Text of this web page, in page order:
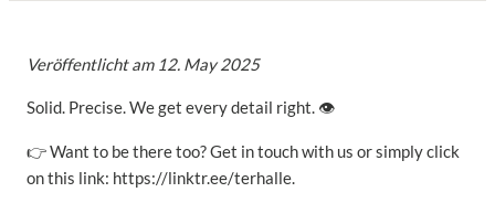
Veröffentlicht am 12. May 2025
Solid. Precise. We get every detail right. 👁️
👉 Want to be there too? Get in touch with us or simply click
on this link: https://linktr.ee/terhalle.